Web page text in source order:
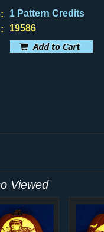
1 Pattern Credits
19586
Viewed